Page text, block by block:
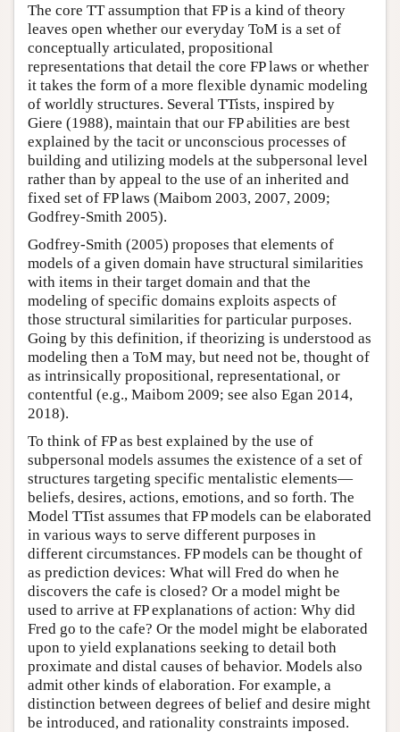
The core TT assumption that FP is a kind of theory
leaves open whether our everyday ToM is a set of
conceptually articulated, propositional
representations that detail the core FP laws or whether
it takes the form of a more flexible dynamic modeling
of worldly structures. Several TTists, inspired by
Giere (1988), maintain that our FP abilities are best
explained by the tacit or unconscious processes of
building and utilizing models at the subpersonal level
rather than by appeal to the use of an inherited and
fixed set of FP laws (Maibom 2003, 2007, 2009;
Godfrey-Smith 2005).
Godfrey-Smith (2005) proposes that elements of
models of a given domain have structural similarities
with items in their target domain and that the
modeling of specific domains exploits aspects of
those structural similarities for particular purposes.
Going by this definition, if theorizing is understood as
modeling then a ToM may, but need not be, thought of
as intrinsically propositional, representational, or
contentful (e.g., Maibom 2009; see also Egan 2014,
2018).
To think of FP as best explained by the use of
subpersonal models assumes the existence of a set of
structures targeting specific mentalistic elements—
beliefs, desires, actions, emotions, and so forth. The
Model TTist assumes that FP models can be elaborated
in various ways to serve different purposes in
different circumstances. FP models can be thought of
as prediction devices: What will Fred do when he
discovers the cafe is closed? Or a model might be
used to arrive at FP explanations of action: Why did
Fred go to the cafe? Or the model might be elaborated
upon to yield explanations seeking to detail both
proximate and distal causes of behavior. Models also
admit other kinds of elaboration. For example, a
distinction between degrees of belief and desire might
be introduced, and rationality constraints imposed.